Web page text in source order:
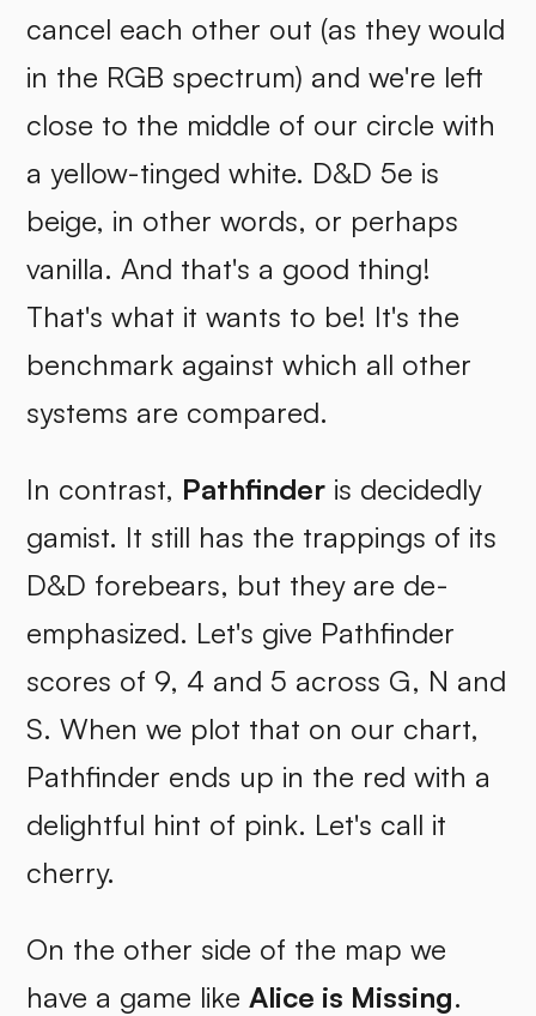
cancel each other out (as they would
in the RGB spectrum) and we're left
close to the middle of our circle with
a yellow-tinged white. D&D 5e is
beige, in other words, or perhaps
vanilla. And that's a good thing!
That's what it wants to be! It's the
benchmark against which all other
systems are compared.
In contrast, Pathfinder is decidedly
gamist. It still has the trappings of its
D&D forebears, but they are de-
emphasized. Let's give Pathfinder
scores of 9, 4 and 5 across G, N and
S. When we plot that on our chart,
Pathfinder ends up in the red with a
delightful hint of pink. Let's call it
cherry.
On the other side of the map we
have a game likeAlice is Missing.